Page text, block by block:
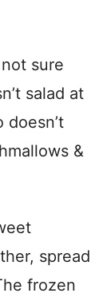
sure
salad at
doesn’t
&
spread
frozen